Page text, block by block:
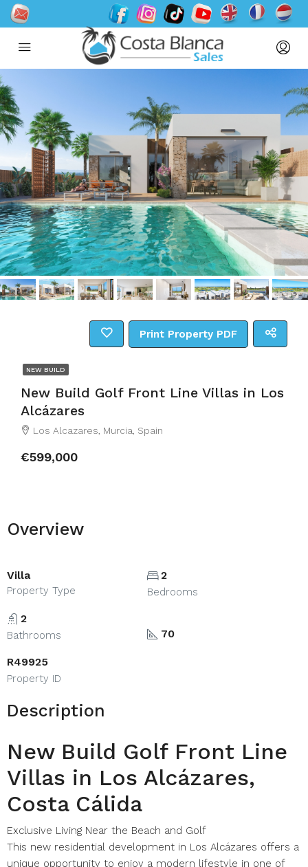
Print Property PDF
NEW BUILD
New Build Golf Front Line Villas in Los
Alcázares
Los Alcazares, Murcia, Spain
€599,000
Overview
Villa
Property Type
2
Bedrooms
2
Bathrooms 70
R49925
Property ID
Description
New Build Golf Front Line
Villas in Los Alcázares,
Costa Cálida
Exclusive Living Near the Beach and Golf
This new residential development in Los Alcázares offers a
unique opportunity to enjoy a modern lifestyle in one of